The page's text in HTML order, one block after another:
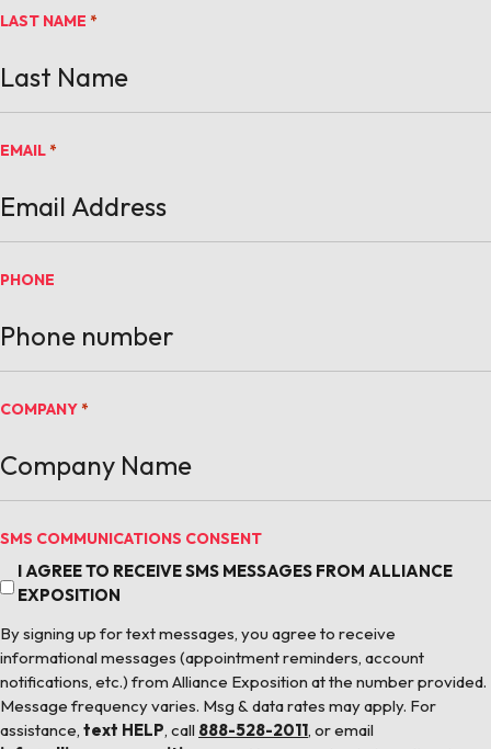
LAST NAME *
EMAIL *
PHONE
COMPANY *
SMS COMMUNICATIONS CONSENT
I AGREE TO RECEIVE SMS MESSAGES FROM ALLIANCE
EXPOSITION
By signing up for text messages, you agree to receive
informational messages (appointment reminders, account
notifications, etc.) from Alliance Exposition at the number provided.
Message frequency varies. Msg & data rates may apply. For
assistance, text HELP, call 888-528-2011, or email